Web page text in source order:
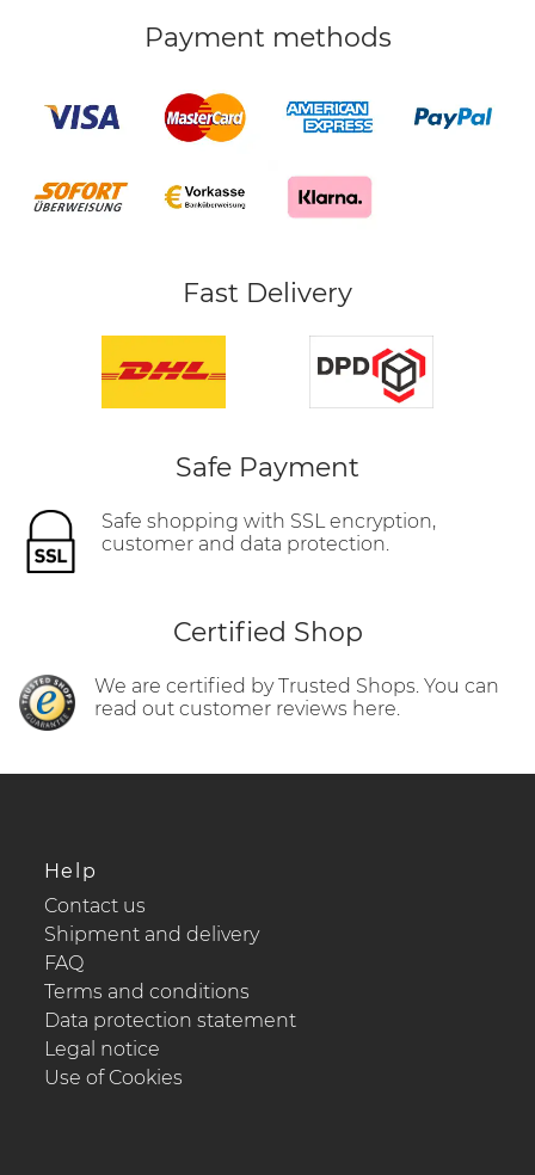
Payment methods
Fast Delivery
Safe Payment
Safe shopping with SSL encryption,
customer and data protection.
Certified Shop
We are certified by Trusted Shops. You can
read out customer reviews here.
Help
Contact us
Shipment and delivery
FAQ
Terms and conditions
Data protection statement
Legal notice
Use of Cookies